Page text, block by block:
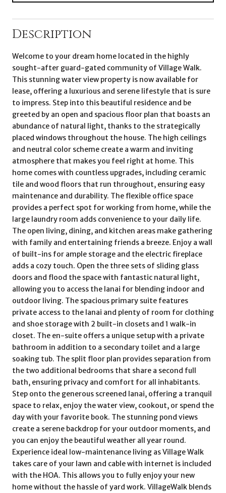
Description
Welcome to your dream home located in the highly
sought-after guard-gated community of Village Walk.
This stunning water view property is now available for
lease, offering a luxurious and serene lifestyle that is sure
to impress. Step into this beautiful residence and be
greeted by an open and spacious floor plan that boasts an
abundance of natural light, thanks to the strategically
placed windows throughout the house. The high ceilings
and neutral color scheme create a warm and inviting
atmosphere that makes you feel right at home. This
home comes with countless upgrades, including ceramic
tile and wood floors that run throughout, ensuring easy
maintenance and durability. The flexible office space
provides a perfect spot for working from home, while the
large laundry room adds convenience to your daily life.
The open living, dining, and kitchen areas make gathering
with family and entertaining friends a breeze. Enjoy a wall
of built-ins for ample storage and the electric fireplace
adds a cozy touch. Open the three sets of sliding glass
doors and flood the space with fantastic natural light,
allowing you to access the lanai for blending indoor and
outdoor living. The spacious primary suite features
private access to the lanai and plenty of room for clothing
and shoe storage with 2 built-in closets and 1 walk-in
closet. The en-suite offers a unique setup with a private
bathroom in addition to a secondary toilet and a large
soaking tub. The split floor plan provides separation from
the two additional bedrooms that share a second full
bath, ensuring privacy and comfort for all inhabitants.
Step onto the generous screened lanai, offering a tranquil
space to relax, enjoy the water view, cookout, or spend the
day with your favorite book. The stunning pond views
create a serene backdrop for your outdoor moments, and
you can enjoy the beautiful weather all year round.
Experience ideal low-maintenance living as Village Walk
takes care of your lawn and cable with internet is included
with the HOA. This allows you to fully enjoy your new
home without the hassle of yard work. VillageWalk blends